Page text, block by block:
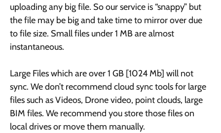
uploading any big file. So our service is “snappy” but
the file may be big and take time to mirror over due
to file size. Small files under 1 MB are almost
instantaneous.
Large Files which are over 1 GB [1024 Mb] will not
sync. We don’t recommend cloud sync tools for large
files such as Videos, Drone video, point clouds, large
BIM files. We recommend you store those files on
local drives or move them manually.